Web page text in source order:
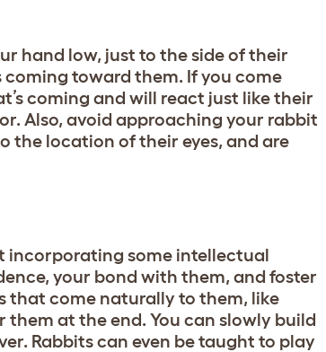
hand low, just to the side of their
coming toward them. If you come
coming and will react just like their
Also, avoid approaching your rabbit
the location of their eyes, and are
incorporating some intellectual
your bond with them, and foster
that come naturally to them, like
at the end. You can slowly build
Rabbits can even be taught to play